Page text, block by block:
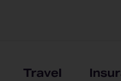
Travel